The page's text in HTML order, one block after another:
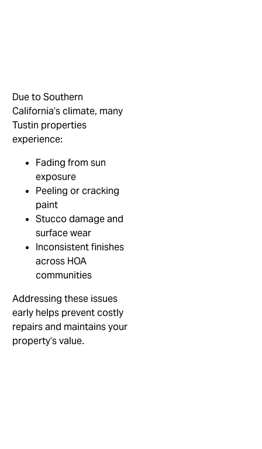
Due to Southern
California’s climate, many
Tustin properties
experience:
Fading from sun
exposure
Peeling or cracking
paint
Stucco damage and
surface wear
Inconsistent finishes
across HOA
communities
Addressing these issues
early helps prevent costly
repairs and maintains your
property’s value.